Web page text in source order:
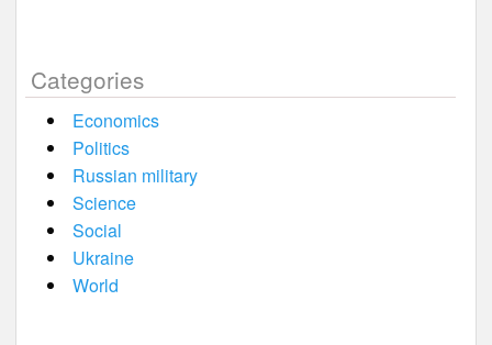
Categories
Economics
Politics
Russian military
Science
Social
Ukraine
World